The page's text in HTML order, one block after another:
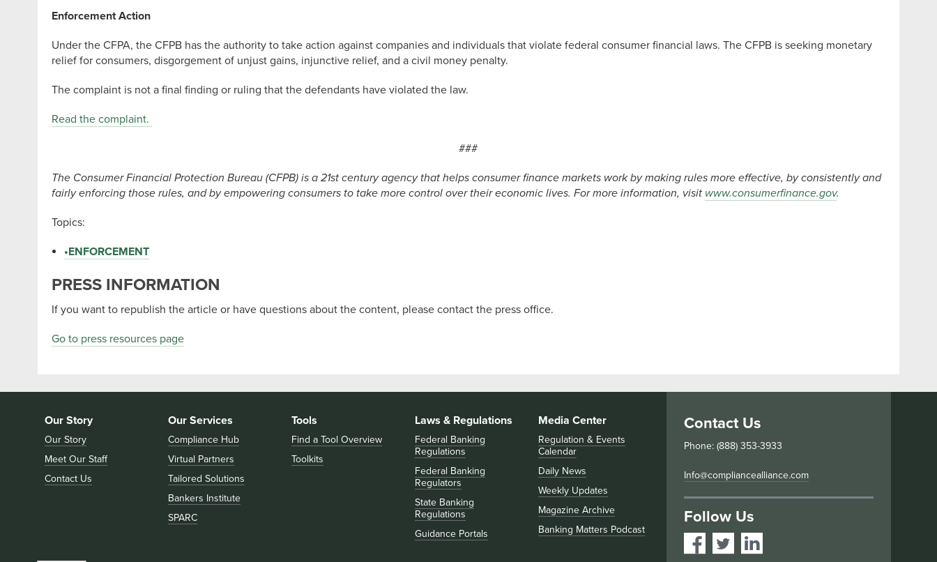
Enforcement Action
Under the CFPA, the CFPB has the authority to take action against companies and individuals that violate federal consumer financial laws. The CFPB is seeking monetary
relief for consumers, disgorgement of unjust gains, injunctive relief, and a civil money penalty.
The complaint is not a final finding or ruling that the defendants have violated the law.
Read the complaint.
###
The Consumer Financial Protection Bureau (CFPB) is a 21st century agency that helps consumer finance markets work by making rules more effective, by consistently and
fairly enforcing those rules, and by empowering consumers to take more control over their economic lives. For more information, visit www.consumerfinance.gov.
Topics:
•ENFORCEMENT
PRESS INFORMATION
If you want to republish the article or have questions about the content, please contact the press office.
Go to press resources page
Our Story
Our Story
Meet Our Staff
Contact Us
Our Services
Compliance Hub
Virtual Partners
Tailored Solutions
Bankers Institute
SPARC
Tools
Find a Tool Overview
Toolkits
Laws & Regulations
Federal Banking
Regulations
Federal Banking
Regulators
State Banking
Regulations
Guidance Portals
Media Center
Regulation & Events
Calendar
Daily News
Weekly Updates
Magazine Archive
Banking Matters Podcast
Contact Us
Phone: (888) 353-3933
Info@compliancealliance.com
Follow Us